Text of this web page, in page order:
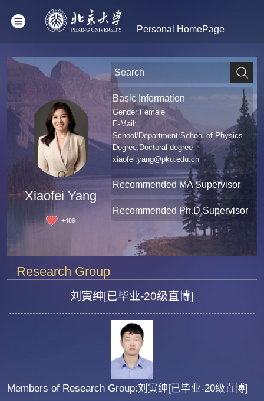
Personal HomePage
Xiaofei Yang
+489
Basic Information
Gender:Female
E-Mail:
School/Department:School of Physics
Degree:Doctoral degree
xiaofei.yang@pku.edu.cn
Recommended MA Supervisor
Recommended Ph.D.Supervisor
Research Group
刘寅绅[已毕业-20级直博]
Members of Research Group:刘寅绅[已毕业-20级直博]